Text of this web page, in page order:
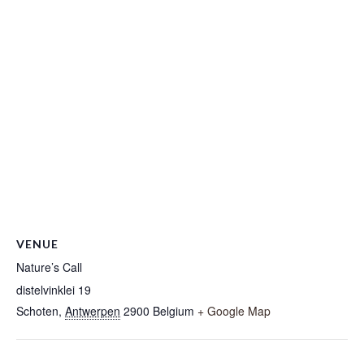
VENUE
Nature’s Call
distelvinklei 19
Schoten, Antwerpen 2900 Belgium + Google Map